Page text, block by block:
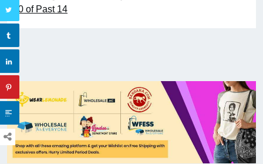
10 of Past 14